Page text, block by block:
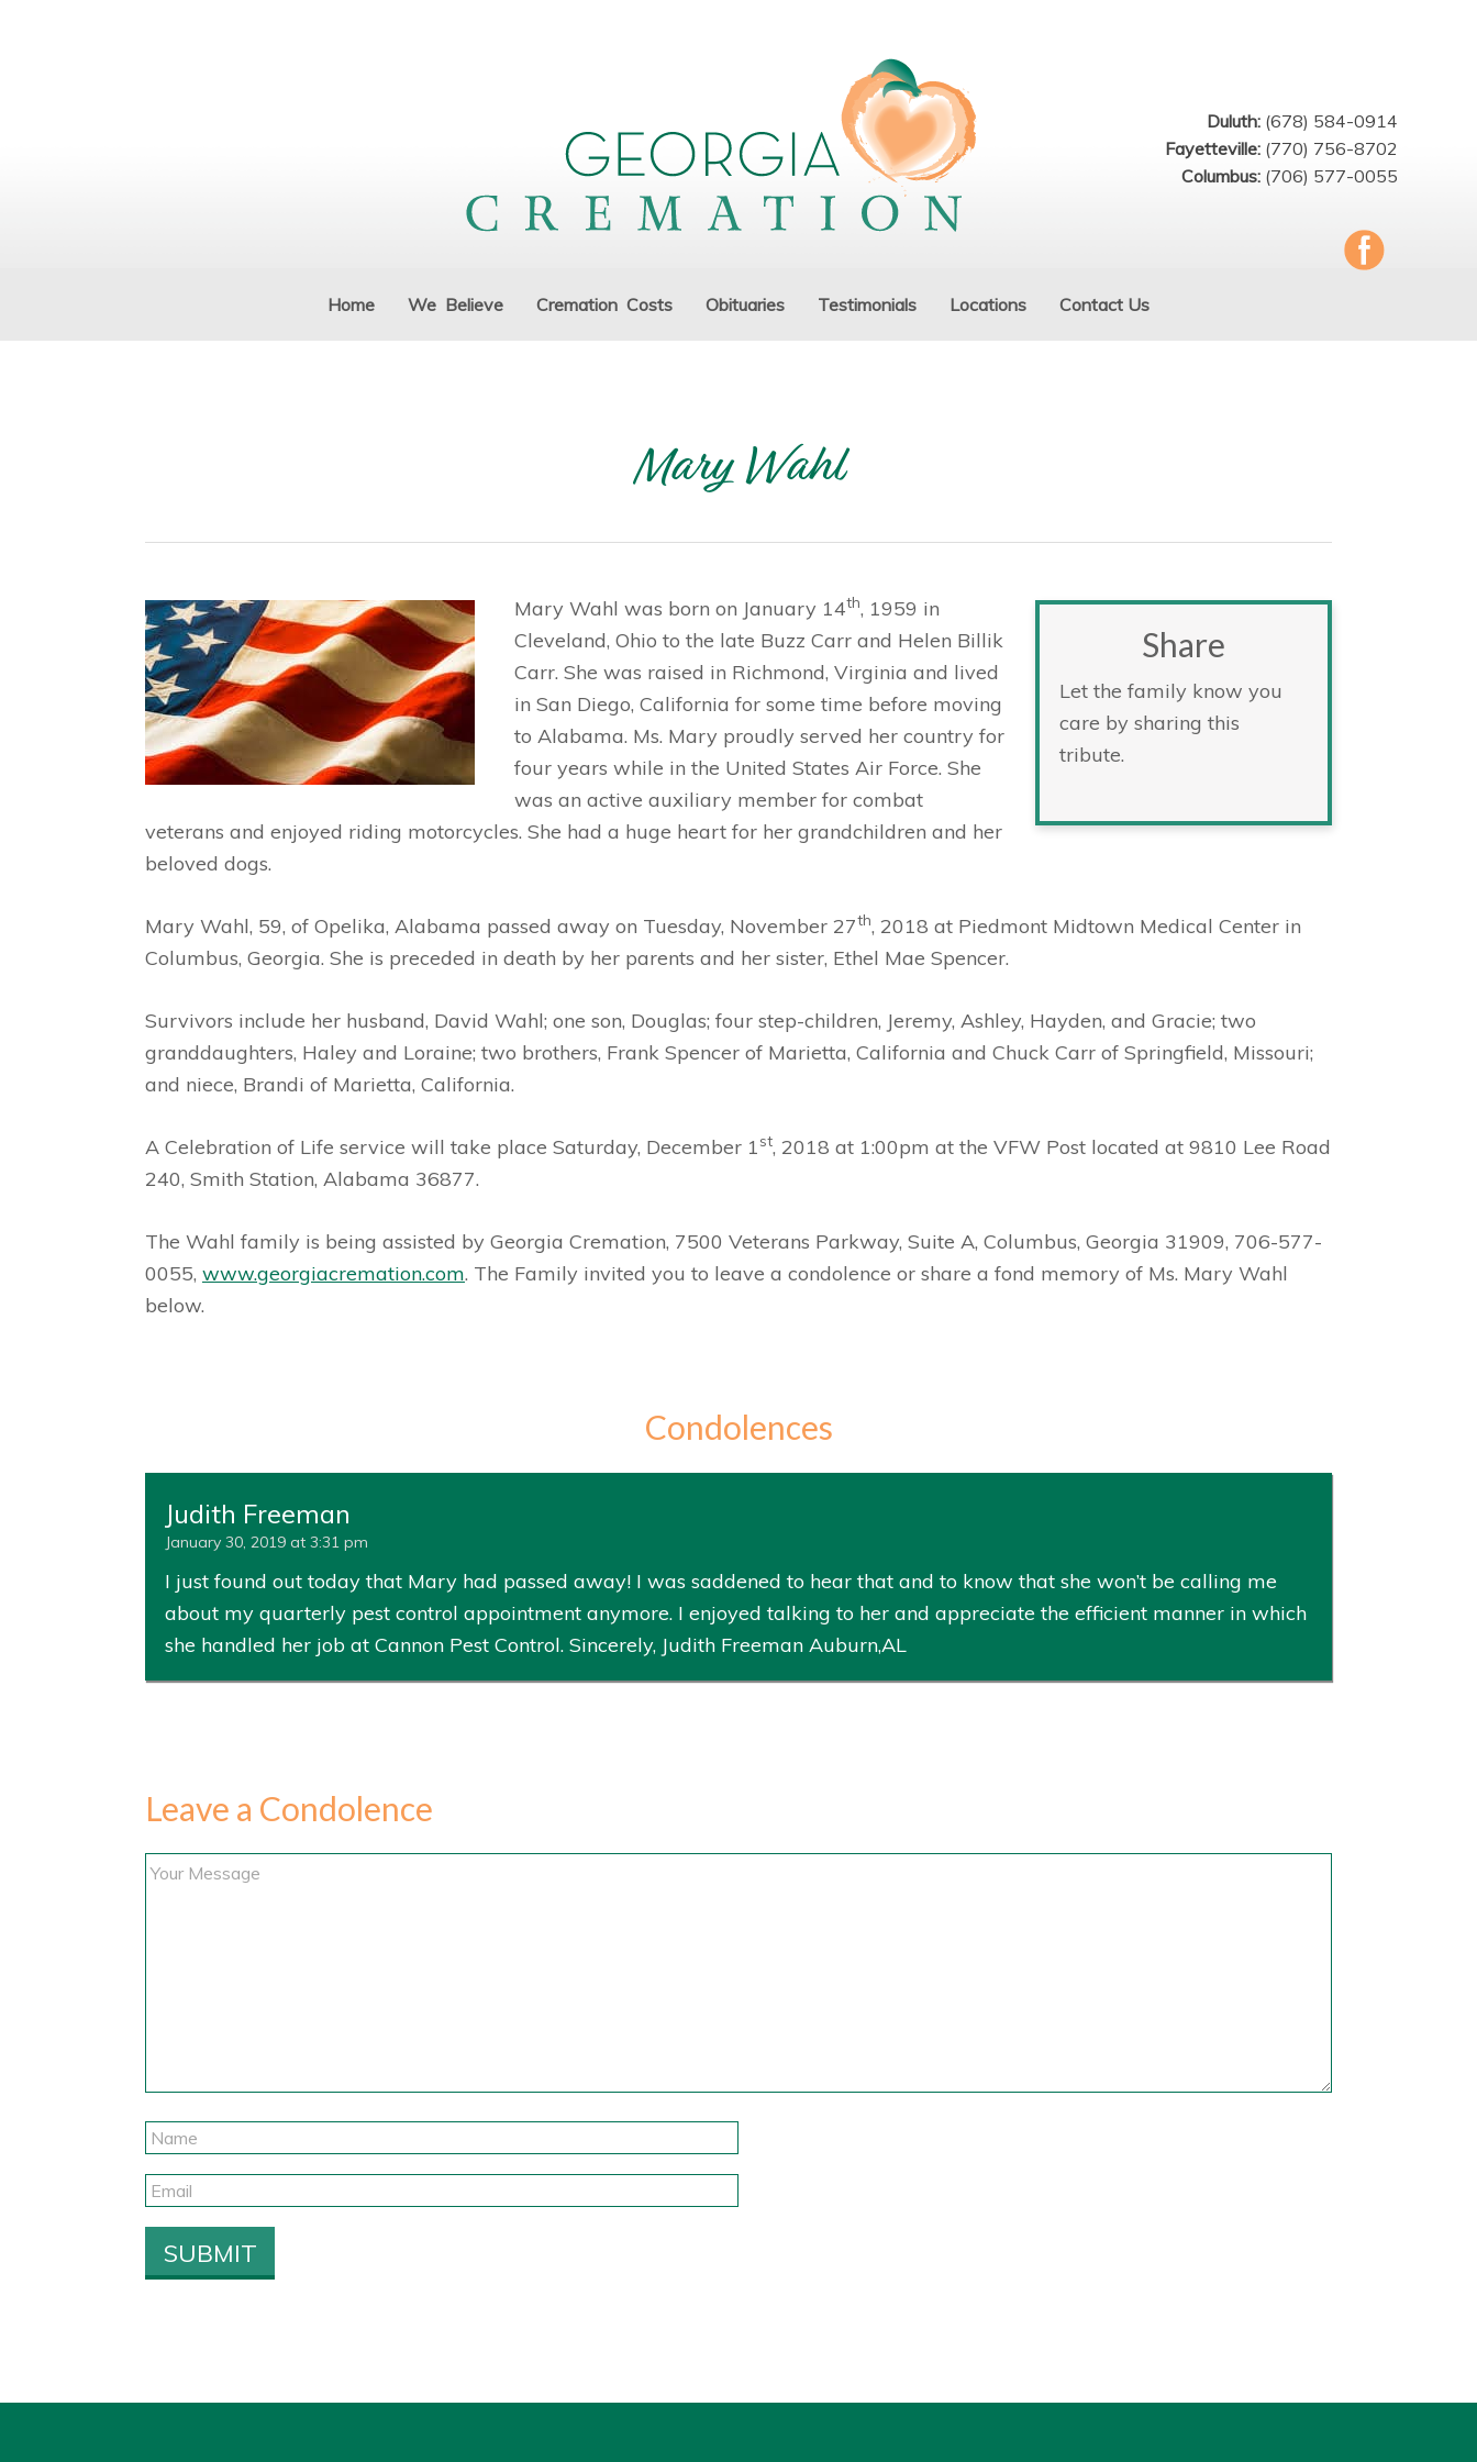
Duluth: (678) 584-0914
Fayetteville: (770) 756-8702
Columbus: (706) 577-0055
Home We Believe Cremation Costs Obituaries Testimonials Locations Contact Us
Mary Wahl
Share
Let the family know you
care by sharing this
tribute.
Mary Wahl was born on January 14th, 1959 in
Cleveland, Ohio to the late Buzz Carr and Helen Billik
Carr. She was raised in Richmond, Virginia and lived
in San Diego, California for some time before moving
to Alabama. Ms. Mary proudly served her country for
four years while in the United States Air Force. She
was an active auxiliary member for combat
veterans and enjoyed riding motorcycles. She had a huge heart for her grandchildren and her
beloved dogs.
Mary Wahl, 59, of Opelika, Alabama passed away on Tuesday, November 27th, 2018 at Piedmont Midtown Medical Center in
Columbus, Georgia. She is preceded in death by her parents and her sister, Ethel Mae Spencer.
Survivors include her husband, David Wahl; one son, Douglas; four step-children, Jeremy, Ashley, Hayden, and Gracie; two
granddaughters, Haley and Loraine; two brothers, Frank Spencer of Marietta, California and Chuck Carr of Springfield, Missouri;
and niece, Brandi of Marietta, California.
A Celebration of Life service will take place Saturday, December 1st, 2018 at 1:00pm at the VFW Post located at 9810 Lee Road
240, Smith Station, Alabama 36877.
The Wahl family is being assisted by Georgia Cremation, 7500 Veterans Parkway, Suite A, Columbus, Georgia 31909, 706-577-
0055, www.georgiacremation.com. The Family invited you to leave a condolence or share a fond memory of Ms. Mary Wahl
below.
Condolences
Judith Freeman
January 30, 2019 at 3:31 pm
I just found out today that Mary had passed away! I was saddened to hear that and to know that she won’t be calling me
about my quarterly pest control appointment anymore. I enjoyed talking to her and appreciate the efficient manner in which
she handled her job at Cannon Pest Control. Sincerely, Judith Freeman Auburn,AL
Leave a Condolence